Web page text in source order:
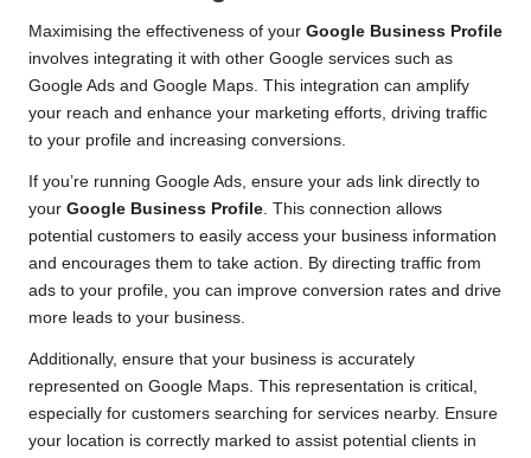
Maximising the effectiveness of your Google Business Profile
involves integrating it with other Google services such as
Google Ads and Google Maps. This integration can amplify
your reach and enhance your marketing efforts, driving traffic
to your profile and increasing conversions.
If you’re running Google Ads, ensure your ads link directly to
your Google Business Profile. This connection allows
potential customers to easily access your business information
and encourages them to take action. By directing traffic from
ads to your profile, you can improve conversion rates and drive
more leads to your business.
Additionally, ensure that your business is accurately
represented on Google Maps. This representation is critical,
especially for customers searching for services nearby. Ensure
your location is correctly marked to assist potential clients in